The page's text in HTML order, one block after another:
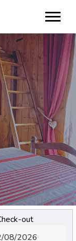
out